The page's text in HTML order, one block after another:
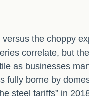
the choppy
correlate, but
as businesses
fully borne by
steel tariffs” in